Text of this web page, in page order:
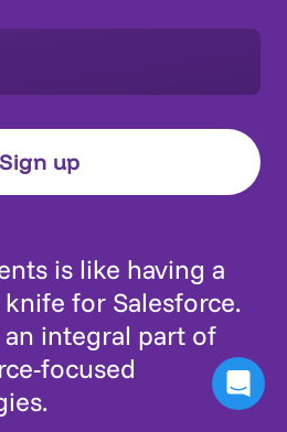
is like having a
for Salesforce.
an integral part of
focused